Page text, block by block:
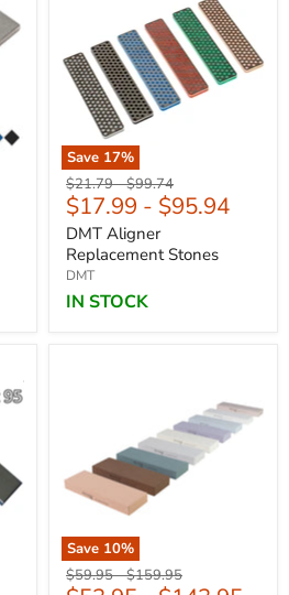
Save 17%
Original
price
$21.79-Original
price
$99.74
$17.99 - $95.94
DMT Aligner
Replacement Stones
DMT
IN STOCK
Save 10%
Original
$59.95-Original
$159.95